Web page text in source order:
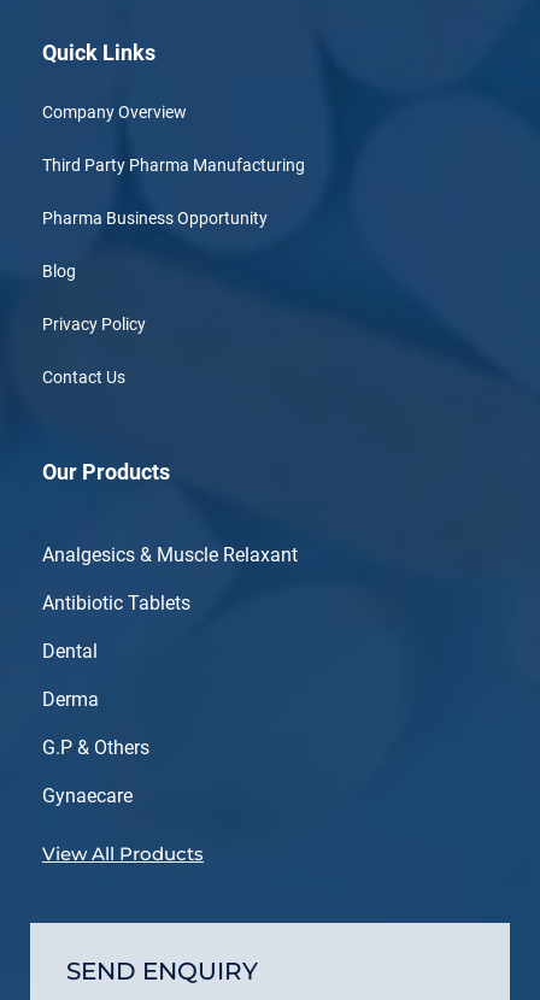
Quick Links
Company Overview
Third Party Pharma Manufacturing
Pharma Business Opportunity
Blog
Privacy Policy
Contact Us
Our Products
Analgesics & Muscle Relaxant
Antibiotic Tablets
Dental
Derma
G.P & Others
Gynaecare
View All Products
SEND ENQUIRY